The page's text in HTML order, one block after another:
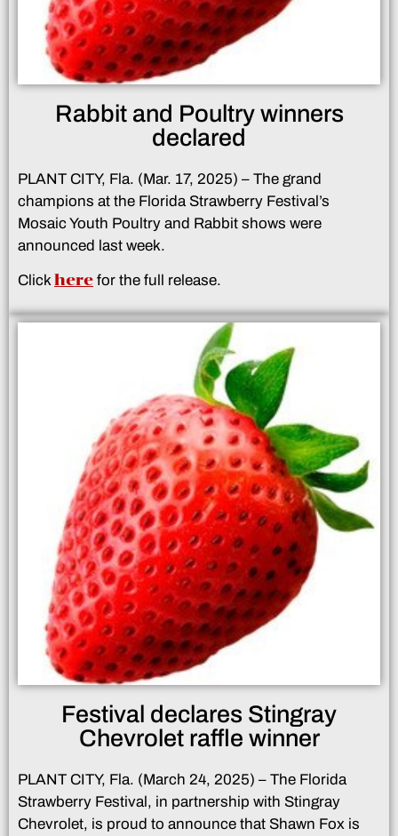
Rabbit and Poultry winners
declared
PLANT CITY, Fla. (Mar. 17, 2025) – The grand
champions at the Florida Strawberry Festival’s
Mosaic Youth Poultry and Rabbit shows were
announced last week.
Clickhere for the full release.
Festival declares Stingray
Chevrolet raffle winner
PLANT CITY, Fla. (March 24, 2025) – The Florida
Strawberry Festival, in partnership with Stingray
Chevrolet, is proud to announce that Shawn Fox is